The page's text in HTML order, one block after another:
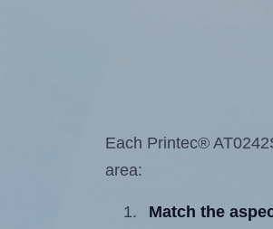
Each Printec®
area:
Match the